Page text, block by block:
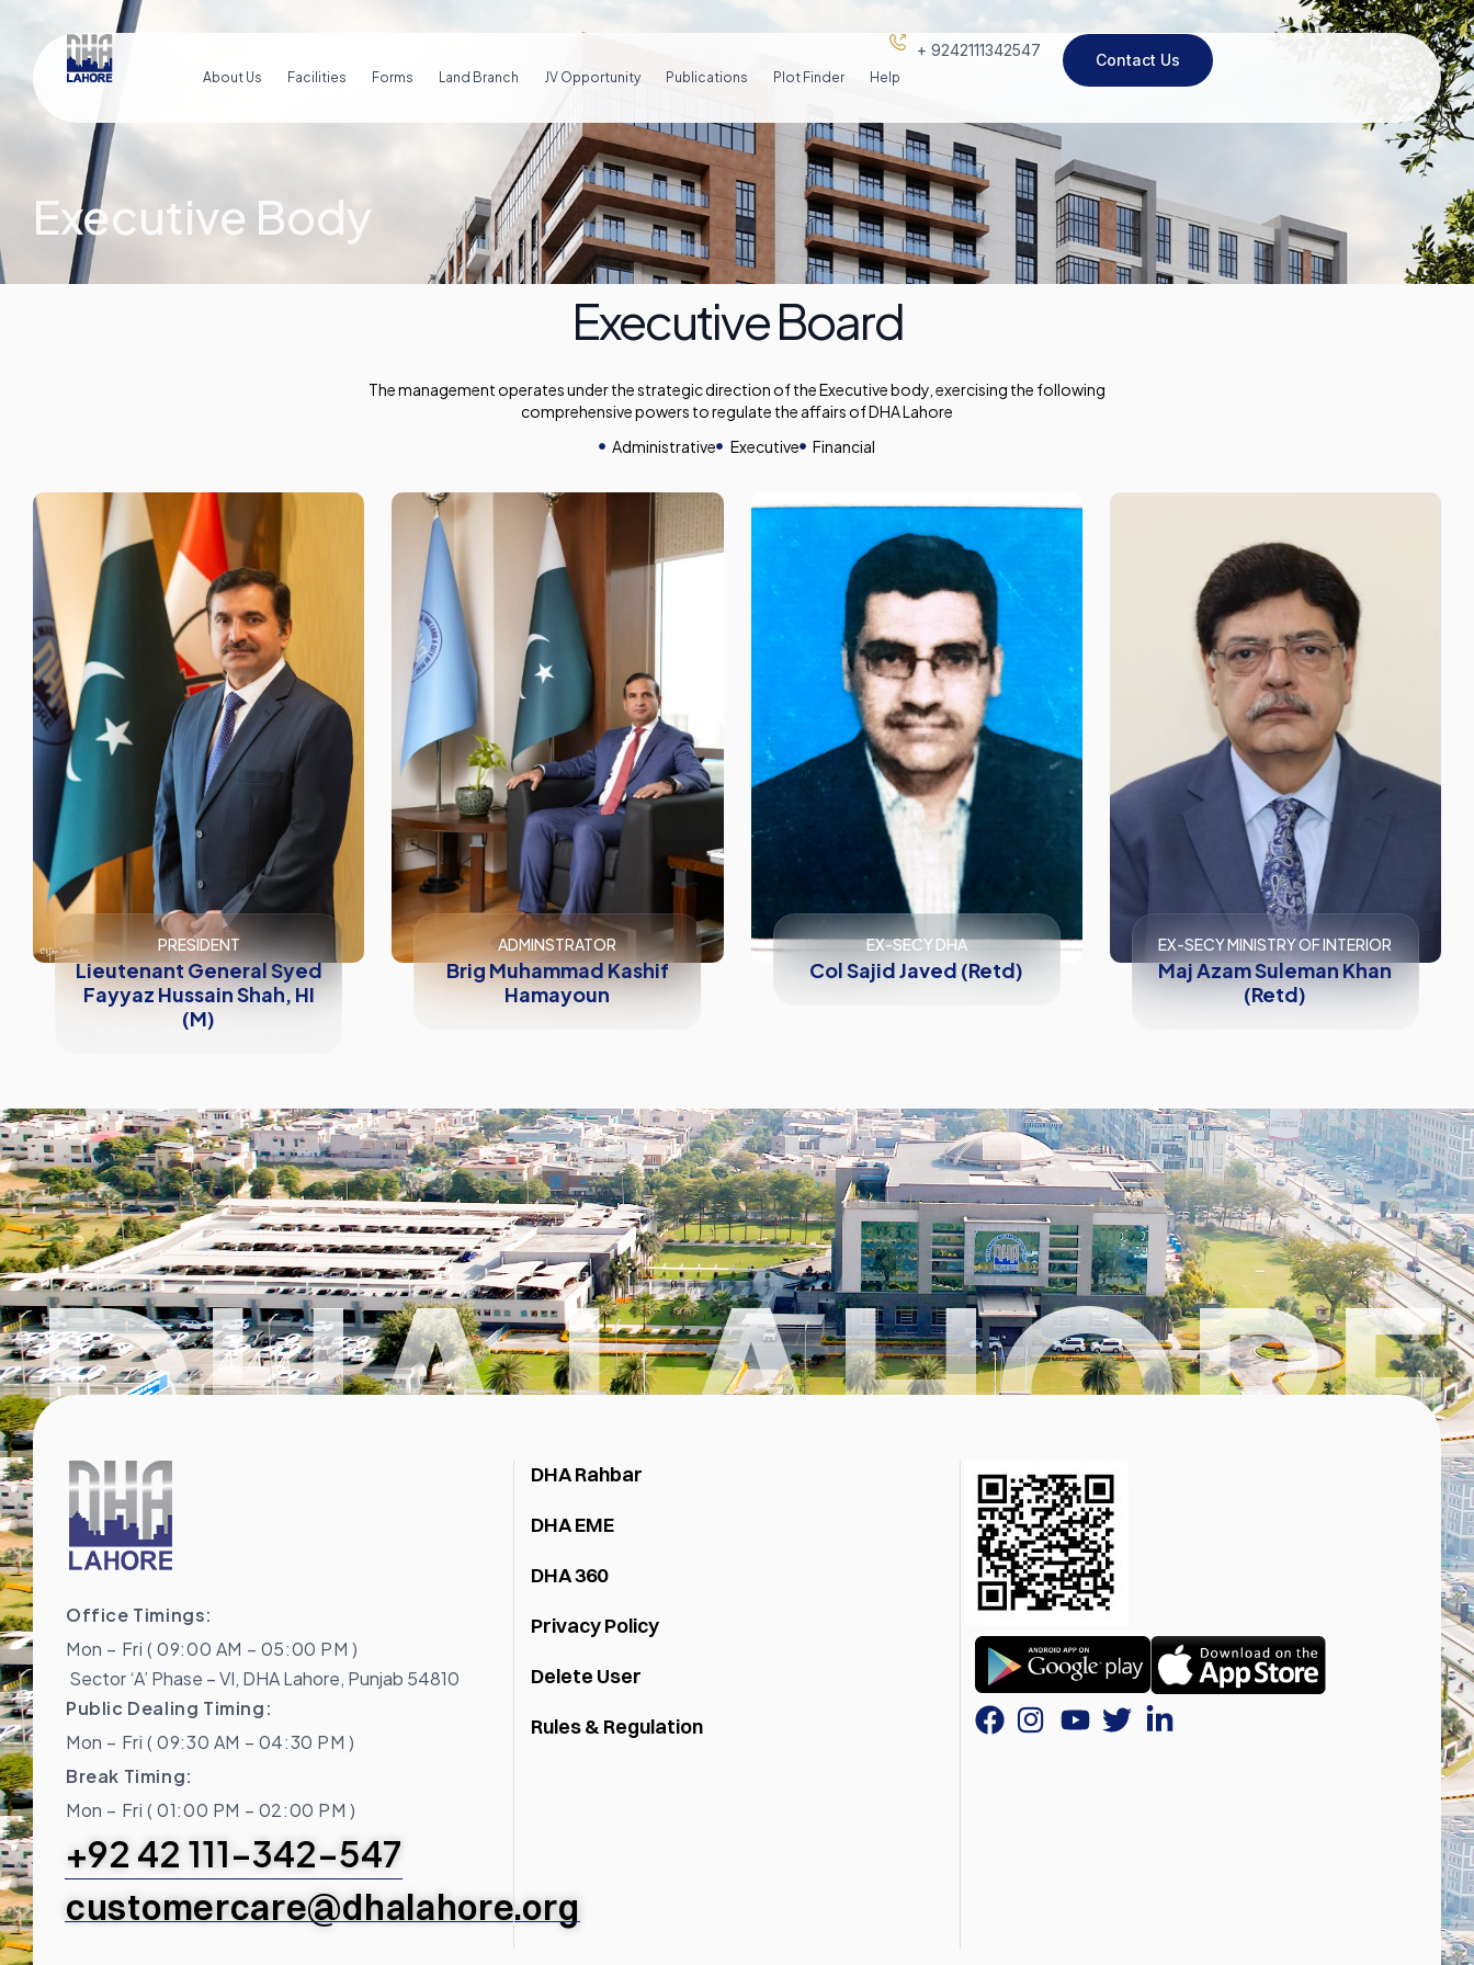
About Us Facilities Forms Land Branch JV Opportunity Publications Plot Finder Help
+ 9242111342547
Contact Us
Executive Body
Executive Board
The management operates under the strategic direction of the Executive body, exercising the following
comprehensive powers to regulate the affairs of DHA Lahore
Administrative
Executive Financial
PRESIDENT
Lieutenant General Syed
Fayyaz Hussain Shah, HI
(M)
ADMINSTRATOR
Brig Muhammad Kashif
Hamayoun
EX-SECY DHA
Col Sajid Javed (Retd)
EX-SECY MINISTRY OF INTERIOR
Maj Azam Suleman Khan
(Retd)
DHA LAHORE
Office Timings:
Mon – Fri ( 09:00 AM – 05:00 PM )
Sector ‘A’ Phase – VI, DHA Lahore, Punjab 54810
Public Dealing Timing:
Mon – Fri ( 09:30 AM – 04:30 PM )
Break Timing:
Mon – Fri ( 01:00 PM – 02:00 PM )
+92 42 111-342-547
customercare@dhalahore.org
DHA Rahbar
DHA EME
DHA 360
Privacy Policy
Delete User
Rules & Regulation